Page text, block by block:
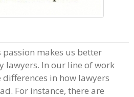
makes us better
lawyers. In our line of work
in how lawyers
For instance, there are